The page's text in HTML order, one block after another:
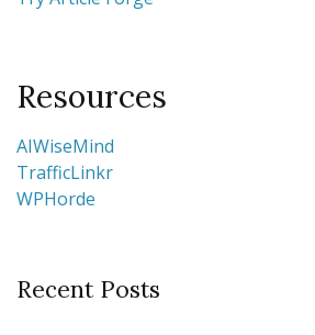
Resources
AIWiseMind
TrafficLinkr
WPHorde
Recent Posts